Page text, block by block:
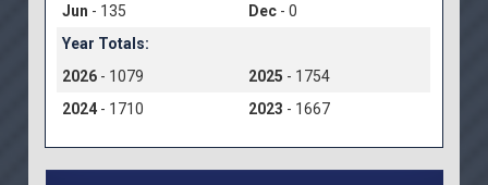
Jun - 135 Dec - 0
Year Totals:
2026 - 1079 2025 - 1754
2024 - 1710 2023 - 1667